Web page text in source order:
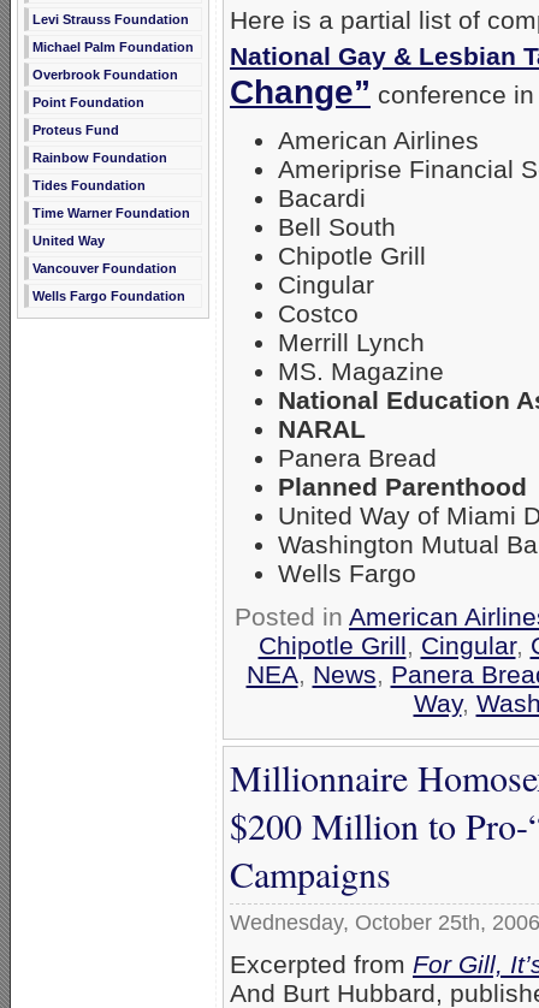
Levi Strauss Foundation
Michael Palm Foundation
Overbrook Foundation
Point Foundation
Proteus Fund
Rainbow Foundation
Tides Foundation
Time Warner Foundation
United Way
Vancouver Foundation
Wells Fargo Foundation
Here is a partial list of
National Gay & Lesbian
Change” conference
American Airlines
Ameriprise Financial
Bacardi
Bell South
Chipotle Grill
Cingular
Costco
Merrill Lynch
MS. Magazine
National Education
NARAL
Panera Bread
Planned Parenthood
United Way of Miami
Washington Mutual
Wells Fargo
Posted in American
Chipotle Grill, Cingular,
NEA, News, Panera
Way,
Millionnaire
$200 Million to Pro-
Campaigns
Wednesday, October 25th, 2006
Excerpted from For Gill,
And Burt Hubbard,